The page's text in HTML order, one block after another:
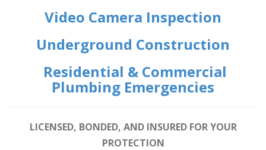
Video Camera Inspection
Underground Construction
Residential & Commercial
Plumbing Emergencies
LICENSED, BONDED, AND INSURED FOR YOUR
PROTECTION